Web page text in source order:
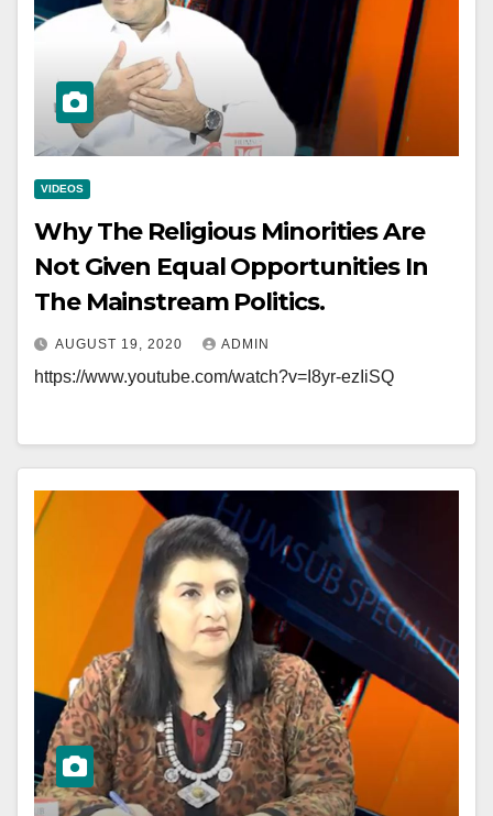
VIDEOS
Why The Religious Minorities Are
Not Given Equal Opportunities In
The Mainstream Politics.
AUGUST 19, 2020 ADMIN
https://www.youtube.com/watch?v=I8yr-ezIiSQ